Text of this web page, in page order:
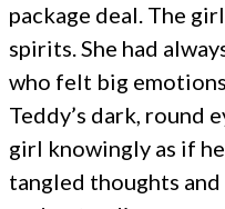
package deal. The
spirits. She had
who felt big
Teddy’s dark, round
girl knowingly as if
tangled thoughts